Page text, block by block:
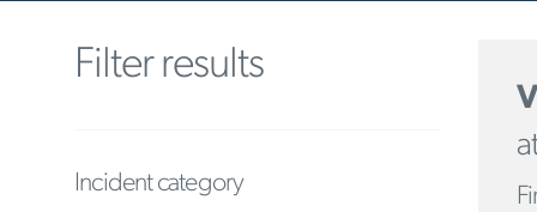
Filter results
Incident category